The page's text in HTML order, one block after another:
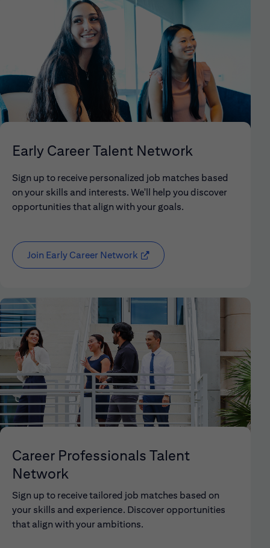
Early Career Talent Network
Sign up to receive personalized job matches based
on your skills and interests. We'll help you discover
opportunities that align with your goals.
Join Early Career Network (opens in new window)
Career Professionals Talent
Network
Sign up to receive tailored job matches based on
your skills and experience. Discover opportunities
that align with your ambitions.